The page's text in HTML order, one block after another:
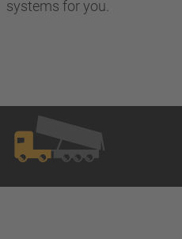
systems for you.